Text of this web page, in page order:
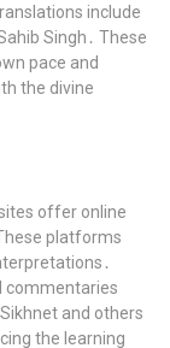
include
Singh․ These
pace and
the divine
offer online
platforms
commentaries
and others
the learning